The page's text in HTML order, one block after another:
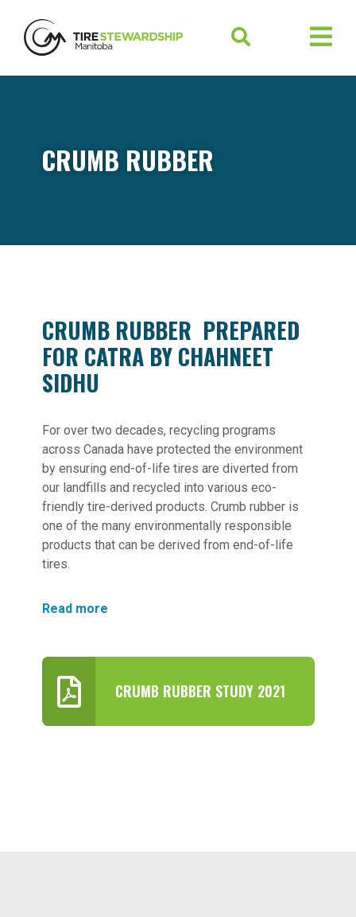
CRUMB RUBBER
CRUMB RUBBER PREPARED
FOR CATRA BY CHAHNEET
SIDHU
For over two decades, recycling programs
across Canada have protected the environment
by ensuring end-of-life tires are diverted from
our landfills and recycled into various eco-
friendly tire-derived products. Crumb rubber is
one of the many environmentally responsible
products that can be derived from end-of-life
tires.
Read more
CRUMB RUBBER STUDY 2021